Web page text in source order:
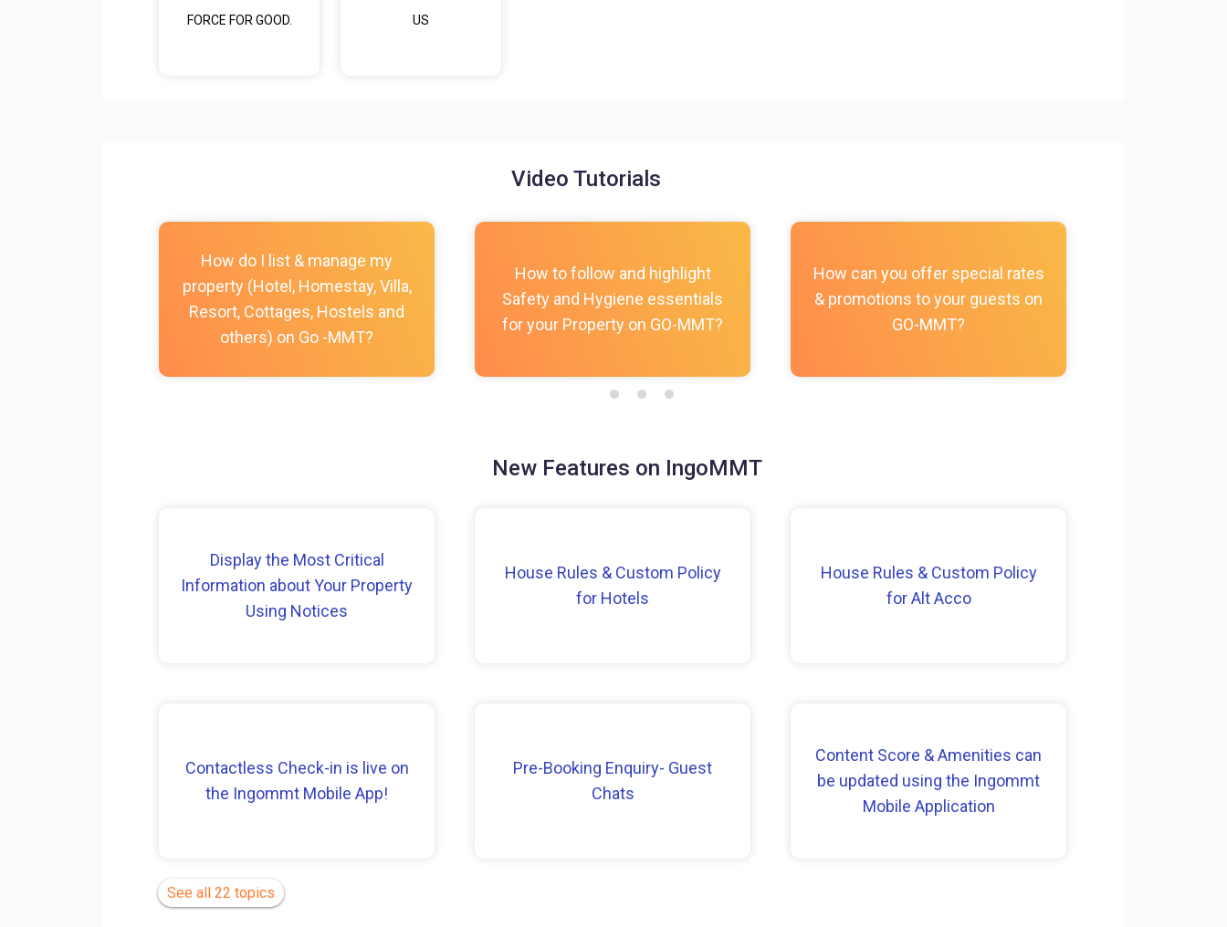
FORCE FOR GOOD.
US
Video Tutorials
How do I list & manage my
property (Hotel, Homestay, Villa,
Resort, Cottages, Hostels and
others) on Go -MMT?
How to follow and highlight
Safety and Hygiene essentials
for your Property on GO-MMT?
How can you offer special rates
& promotions to your guests on
GO-MMT?
New Features on IngoMMT
Display the Most Critical
Information about Your Property
Using Notices
House Rules & Custom Policy
for Hotels
House Rules & Custom Policy
for Alt Acco
Contactless Check-in is live on
the Ingommt Mobile App!
Pre-Booking Enquiry- Guest
Chats
Content Score & Amenities can
be updated using the Ingommt
Mobile Application
See all 22 topics